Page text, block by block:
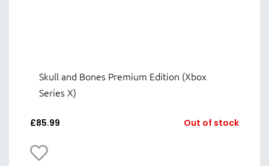
Skull and Bones Premium Edition (Xbox
Series X)
£85.99 Out of stock